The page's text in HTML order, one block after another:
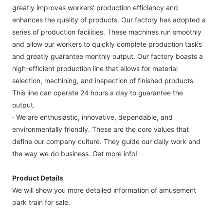
greatly improves workers' production efficiency and
enhances the quality of products. Our factory has adopted a
series of production facilities. These machines run smoothly
and allow our workers to quickly complete production tasks
and greatly guarantee monthly output. Our factory boasts a
high-efficient production line that allows for material
selection, machining, and inspection of finished products.
This line can operate 24 hours a day to guarantee the
output.
· We are enthusiastic, innovative, dependable, and
environmentally friendly. These are the core values that
define our company culture. They guide our daily work and
the way we do business. Get more info!
Product Details
We will show you more detailed information of amusement
park train for sale.